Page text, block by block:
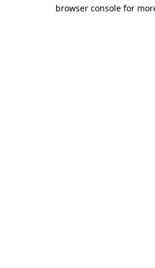
browser console for